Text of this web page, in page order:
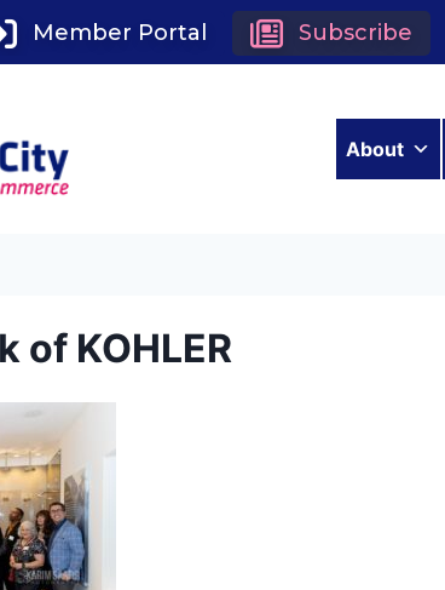
Member Portal Subscribe
About
of KOHLER